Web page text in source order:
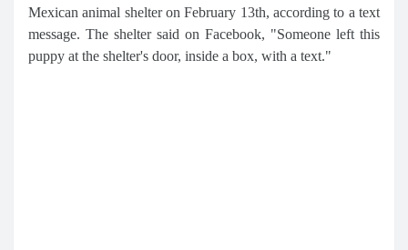
Mexican animal shelter on February 13th, according to a text
message. The shelter said on Facebook, "Someone left this
puppy at the shelter's door, inside a box, with a text."